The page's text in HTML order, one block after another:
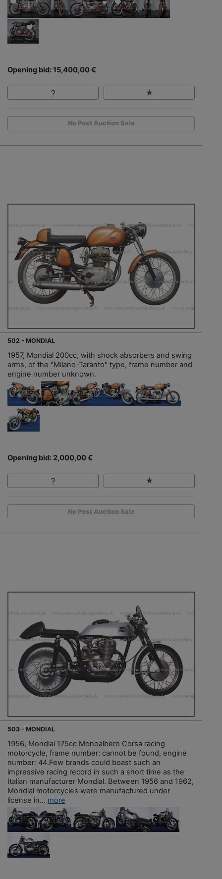
Opening bid: 15,400,00 €
No Post Auction Sale
502 - MONDIAL
1957, Mondial 200cc, with shock absorbers and swing
arms, of the "Milano-Taranto" type, frame number and
engine number unknown.
Opening bid: 2,000,00 €
No Post Auction Sale
503 - MONDIAL
1956, Mondial 175cc Monoalbero Corsa racing
motorcycle, frame number: cannot be found, engine
number: 44.Few brands could boast such an
impressive racing record in such a short time as the
Italian manufacturer Mondial. Between 1956 and 1962,
Mondial motorcycles were manufactured under
license in... more